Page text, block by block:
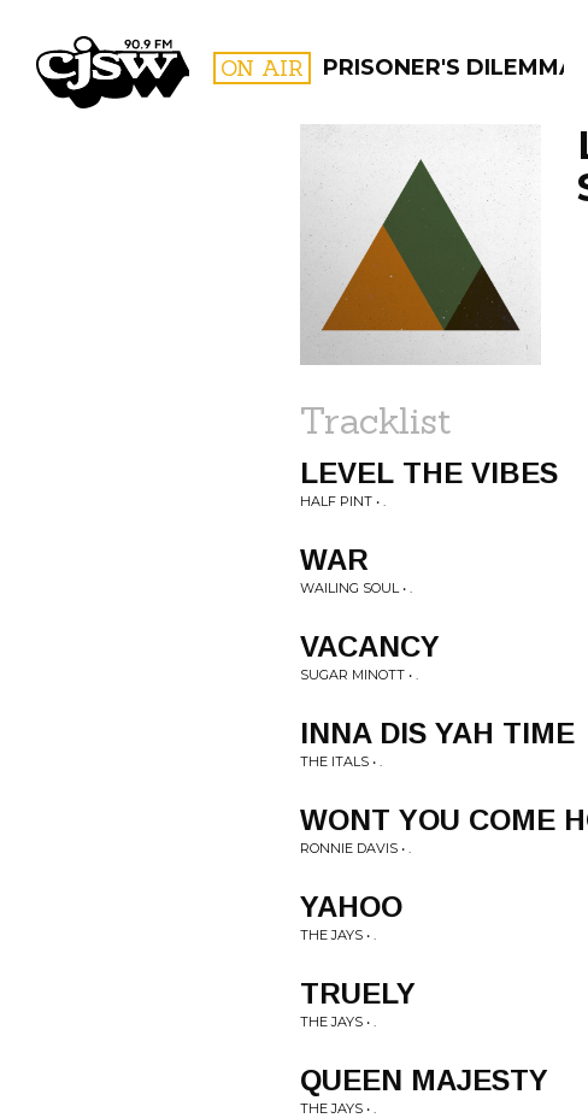
CJSW ON AIR PRISONER'S DILEMMA
FILTER BY:
Tracklist
LEVEL THE VIBES
HALF PINT • .
WAR
WAILING SOUL • .
VACANCY
SUGAR MINOTT • .
INNA DIS YAH TIME
THE ITALS • .
WONT YOU COME
RONNIE DAVIS • .
YAHOO
THE JAYS • .
TRUELY
THE JAYS • .
QUEEN MAJESTY
THE JAYS • .